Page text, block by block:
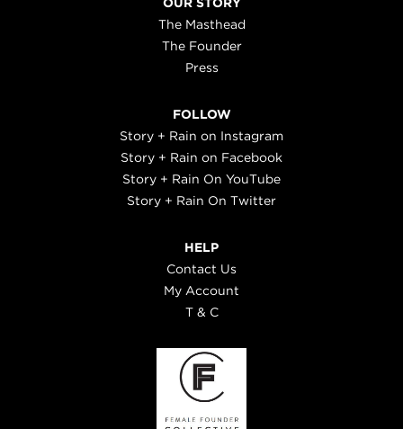
The Masthead
The Founder
Press
FOLLOW
Story + Rain on Instagram
Story + Rain on Facebook
Story + Rain On YouTube
Story + Rain On Twitter
HELP
Contact Us
My Account
T & C